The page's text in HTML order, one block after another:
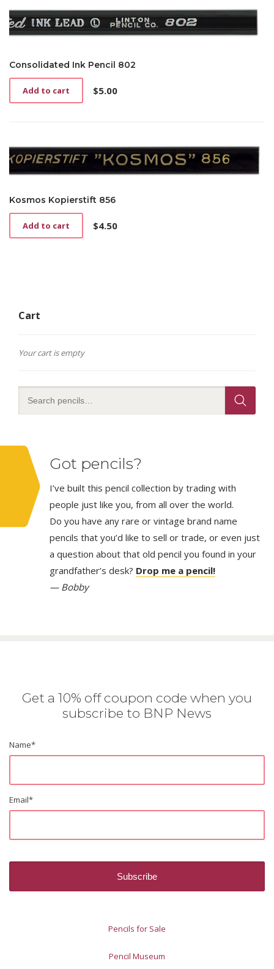
Consolidated Ink Pencil 802
$5.00
Add to cart
Kosmos Kopierstift 856
$4.50
Add to cart
Cart
Your cart is empty
Got pencils?
I’ve built this pencil collection by trading with
people just like you, from all over the world.
Do you have any rare or vintage brand name
pencils that you’d like to sell or trade, or even just
a question about that old pencil you found in your
grandfather’s desk? Drop me a pencil!
— Bobby
Get a 10% off coupon code when you
subscribe to BNP News
Name*
Email*
Pencils for Sale
Pencil Museum